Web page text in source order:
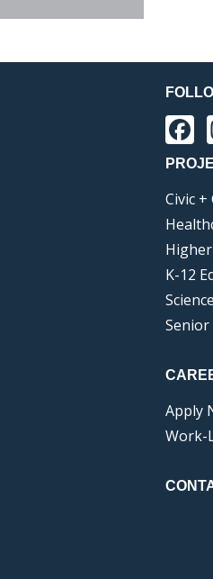
Civic
K-12
Apply
Work-